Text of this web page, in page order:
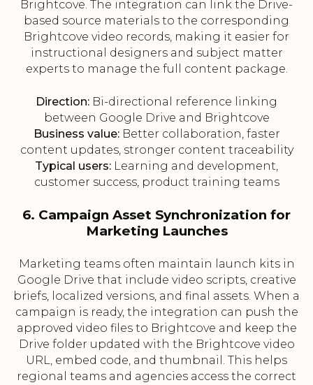
Brightcove. The integration can link the Drive-
based source materials to the corresponding
Brightcove video records, making it easier for
instructional designers and subject matter
experts to manage the full content package.
Direction: Bi-directional reference linking
between Google Drive and Brightcove
Business value:Better collaboration, faster
content updates, stronger content traceability
Typical users: Learning and development,
customer success, product training teams
6. Campaign Asset Synchronization for
Marketing Launches
Marketing teams often maintain launch kits in
Google Drive that include video scripts, creative
briefs, localized versions, and final assets. When a
campaign is ready, the integration can push the
approved video files to Brightcove and keep the
Drive folder updated with the Brightcove video
URL, embed code, and thumbnail. This helps
regional teams and agencies access the correct